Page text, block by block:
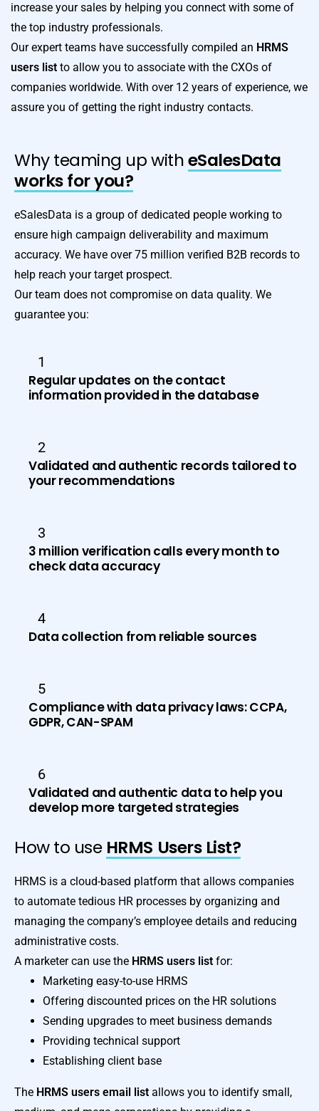
increase your sales by helping you connect with some of
the top industry professionals.
Our expert teams have successfully compiled an HRMS
users list to allow you to associate with the CXOs of
companies worldwide. With over 12 years of experience, we
assure you of getting the right industry contacts.
Why teaming up witheSalesData
works for you?
eSalesData is a group of dedicated people working to
ensure high campaign deliverability and maximum
accuracy. We have over 75 million verified B2B records to
help reach your target prospect.
Our team does not compromise on data quality. We
guarantee you:
1
Regular updates on the contact
information provided in the database
2
Validated and authentic records tailored to
your recommendations
3
3 million verification calls every month to
check data accuracy
4
Data collection from reliable sources
5
Compliance with data privacy laws: CCPA,
GDPR, CAN-SPAM
6
Validated and authentic data to help you
develop more targeted strategies
How to use HRMS Users List?
HRMS is a cloud-based platform that allows companies
to automate tedious HR processes by organizing and
managing the company’s employee details and reducing
administrative costs.
A marketer can use the HRMS users list for:
Marketing easy-to-use HRMS
Offering discounted prices on the HR solutions
Sending upgrades to meet business demands
Providing technical support
Establishing client base
The HRMS users email list allows you to identify small,